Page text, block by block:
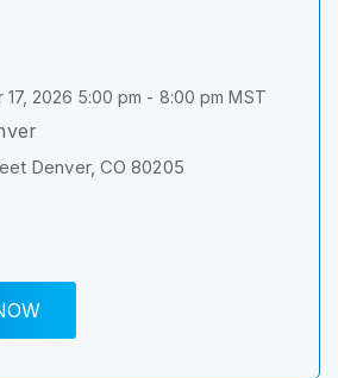
2026 5:00 pm - 8:00 pm MST
Denver, CO 80205